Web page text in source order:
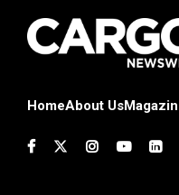
HomeAbout Us